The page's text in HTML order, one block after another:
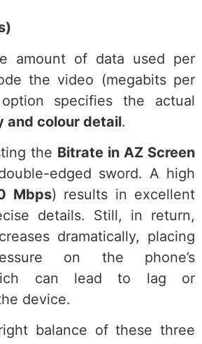
amount of data used per
the video (megabits per
specifies the actual
and colour detail.
the Bitrate in AZ Screen
edged sword. A high
Mbps) results in excellent
details. Still, in return,
dramatically, placing
on the phone’s
can lead to lag or
device.
balance of these three